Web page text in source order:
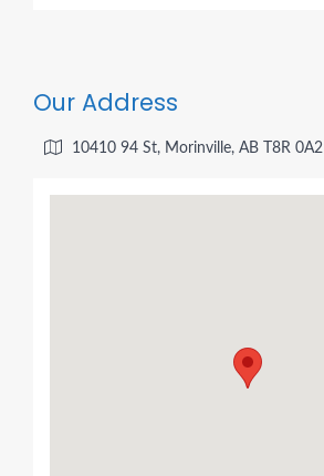
Our Address
10410 94 St, Morinville, AB T8R 0A2